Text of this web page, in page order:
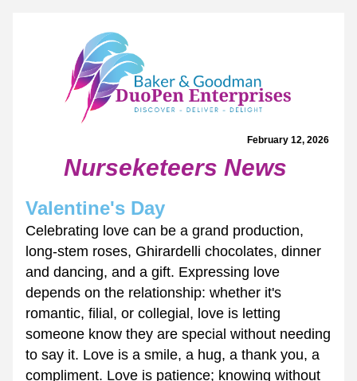
February 12, 2026
Nurseketeers News
Valentine's Day
Celebrating love can be a grand production,
long-stem roses, Ghirardelli chocolates, dinner
and dancing, and a gift. Expressing love
depends on the relationship: whether it's
romantic, filial, or collegial, love is letting
someone know they are special without needing
to say it. Love is a smile, a hug, a thank you, a
compliment. Love is patience; knowing without